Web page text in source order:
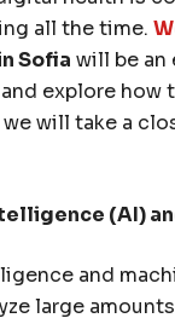
all the time.
Sofia will be
explore how
will take a
(AI)
and
large